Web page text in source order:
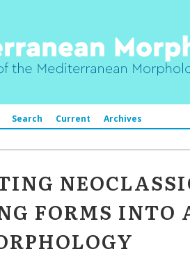
Search Current Archives
FORMS INTO